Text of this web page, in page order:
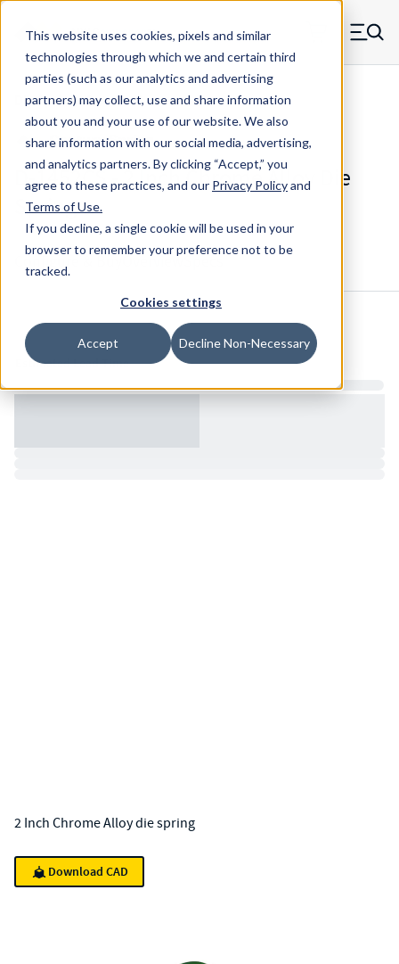
This website uses cookies, pixels and similar
technologies through which we and certain third
parties (such as our analytics and advertising
partners) may collect, use and share information
about you and your use of our website. We also
share information with our social media, advertising,
and analytics partners.By clicking “Accept,” you
agree to these practices, and our Privacy Policyand
Terms of Use.
If you decline, a single cookie will be used in your
browser to remember your preference not to be
tracked.
Cookies settings
Accept Decline Non-Necessary
Skip to main content
MW Components (Navigate home) Menu
Die Springs Standard
D-1452CS - 2 Inch Chrome Alloy Die
Spring
Configure & Buy Overview
Inventory:
Estimated Lead Time
2 Inch Chrome Alloy die spring
Download CAD